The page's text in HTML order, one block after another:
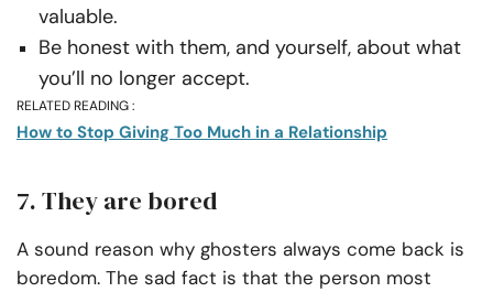
valuable.
Be honest with them, and yourself, about what
you’ll no longer accept.
RELATED READING :
How to Stop Giving Too Much in a Relationship
7. They are bored
A sound reason why ghosters always come back is
boredom. The sad fact is that the person most